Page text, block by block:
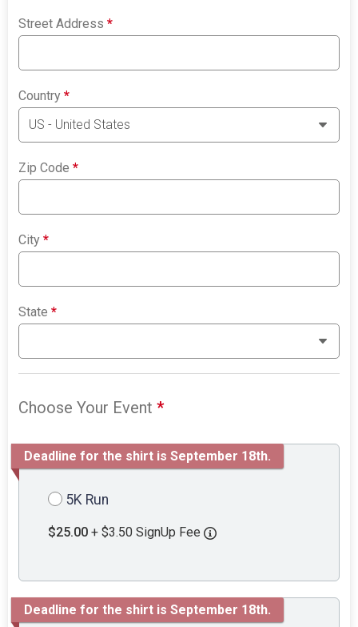
Street Address*
Country*
Zip Code*
City*
State*
Choose Your Event*
Deadline for the shirt is September 18th.
5K Run
$25.00 + $3.50 SignUp Fee
Deadline for the shirt is September 18th.